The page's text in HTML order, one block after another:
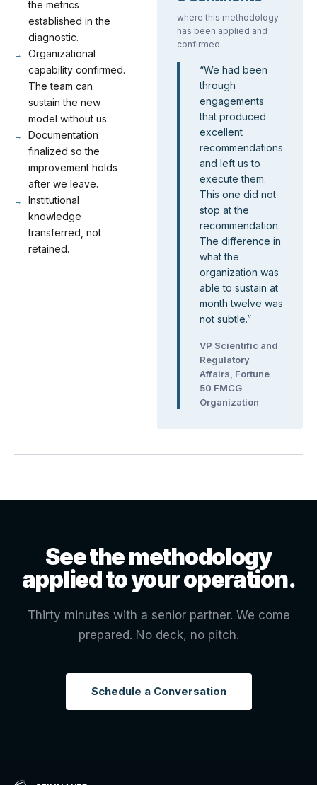
the metrics
established in the
diagnostic.
Organizational
capability confirmed.
The team can
sustain the new
model without us.
Documentation
finalized so the
improvement holds
after we leave.
Institutional
knowledge
transferred, not
retained.
where this methodology
has been applied and
confirmed.
“We had been
through
engagements
that produced
excellent
recommendations
and left us to
execute them.
This one did not
stop at the
recommendation.
The difference in
what the
organization was
able to sustain at
month twelve was
not subtle.”
VP Scientific and
Regulatory
Affairs, Fortune
50 FMCG
Organization
See the methodology
applied to your operation.
Thirty minutes with a senior partner. We come
prepared. No deck, no pitch.
Schedule a Conversation